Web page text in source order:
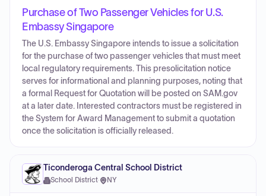
Purchase of Two Passenger Vehicles for U.S.
Embassy Singapore
The U.S. Embassy Singapore intends to issue a solicitation
for the purchase of two passenger vehicles that must meet
local regulatory requirements. This presolicitation notice
serves for informational and planning purposes, noting that
a formal Request for Quotation will be posted on SAM.gov
at a later date. Interested contractors must be registered in
the System for Award Management to submit a quotation
once the solicitation is officially released.
Ticonderoga Central School District
School District· NY